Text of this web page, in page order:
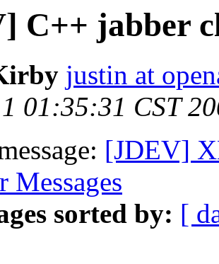
C++ jabber
justin at
01:35:31 CST
[JDEV]
Messages
sorted by: [